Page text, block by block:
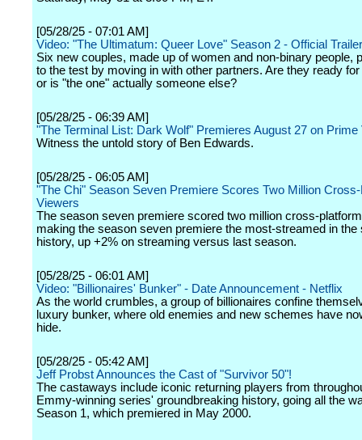
[05/28/25 - 07:01 AM]
Video: "The Ultimatum: Queer Love" Season 2 - Official
Six new couples, made up of women and non-binary people,
to the test by moving in with other partners. Are they ready
or is "the one" actually someone else?
[05/28/25 - 06:39 AM]
"The Terminal List: Dark Wolf" Premieres August 27 on Prime
Witness the untold story of Ben Edwards.
[05/28/25 - 06:05 AM]
"The Chi" Season Seven Premiere Scores Two Million
Viewers
The season seven premiere scored two million cross-
making the season seven premiere the most-streamed in the
history, up +2% on streaming versus last season.
[05/28/25 - 06:01 AM]
Video: "Billionaires' Bunker" - Date Announcement - Netflix
As the world crumbles, a group of billionaires confine
luxury bunker, where old enemies and new schemes have
hide.
[05/28/25 - 05:42 AM]
Jeff Probst Announces the Cast of "Survivor 50"!
The castaways include iconic returning players from
Emmy-winning series' groundbreaking history, going all the
Season 1, which premiered in May 2000.